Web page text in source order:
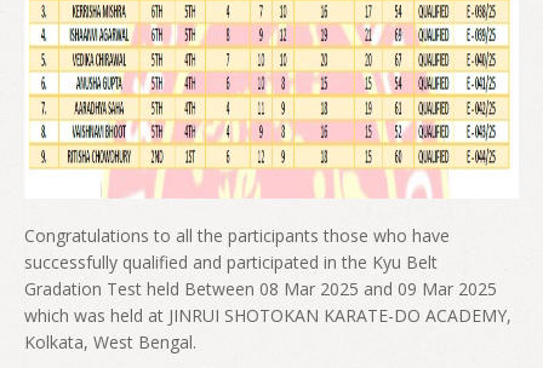
Congratulations to all the participants those who have
successfully qualified and participated in the Kyu Belt
Gradation Test held Between 08 Mar 2025 and 09 Mar 2025
which was held at JINRUI SHOTOKAN KARATE-DO ACADEMY,
Kolkata, West Bengal.